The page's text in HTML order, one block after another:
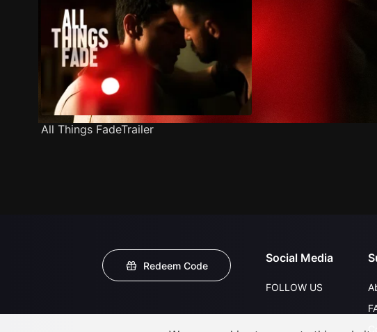
All Things FadeTrailer
Redeem Code
Social Media
FOLLOW US